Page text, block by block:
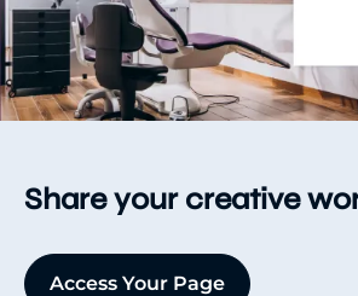
Share your creative
Access Your Page